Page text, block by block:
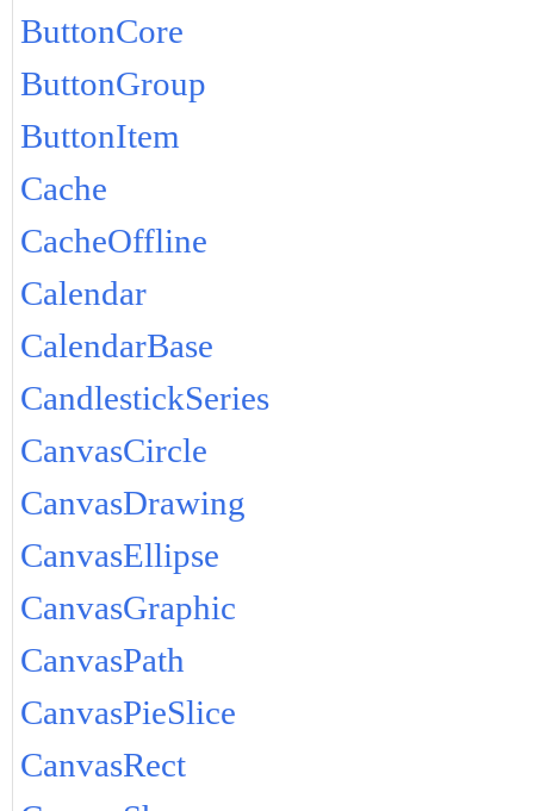
ButtonCore
ButtonGroup
ButtonItem
Cache
CacheOffline
Calendar
CalendarBase
CandlestickSeries
CanvasCircle
CanvasDrawing
CanvasEllipse
CanvasGraphic
CanvasPath
CanvasPieSlice
CanvasRect